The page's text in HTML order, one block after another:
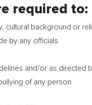
required to:
cultural background or
by any officials
and/or as directed
of any person